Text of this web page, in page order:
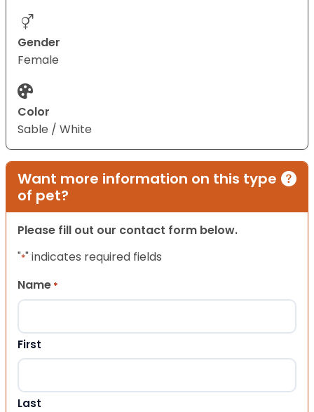
Gender
Female
Color
Sable / White
Want more information on this type
of pet?
Please fill out our contact form below.
"*" indicates required fields
Name *
First
Last